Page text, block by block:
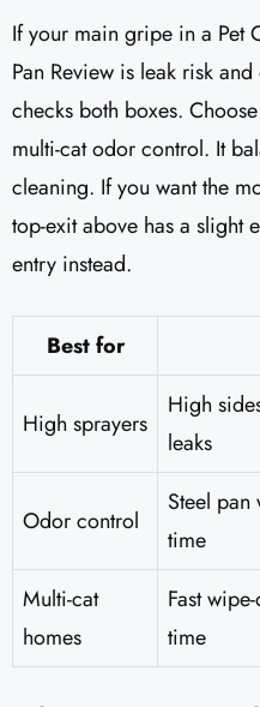
If your main gripe in a Pet
Pan Review is leak risk
checks both boxes.
multi-cat odor control. It
cleaning. If you want the
top-exit above has a slight
entry instead.
Best for
High sprayers
High
leaks
Odor control
Steel
time
Multi-cat
homes
Fast
time